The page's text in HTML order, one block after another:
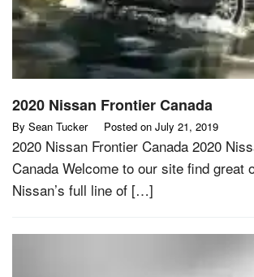
2020 Nissan Frontier Canada
By Sean Tucker Posted on July 21, 2019
2020 Nissan Frontier Canada 2020
Canada Welcome to our site find great
Nissan’s full line of […]